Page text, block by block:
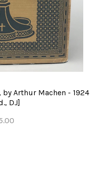
by Arthur Machen - 1924
DJ]